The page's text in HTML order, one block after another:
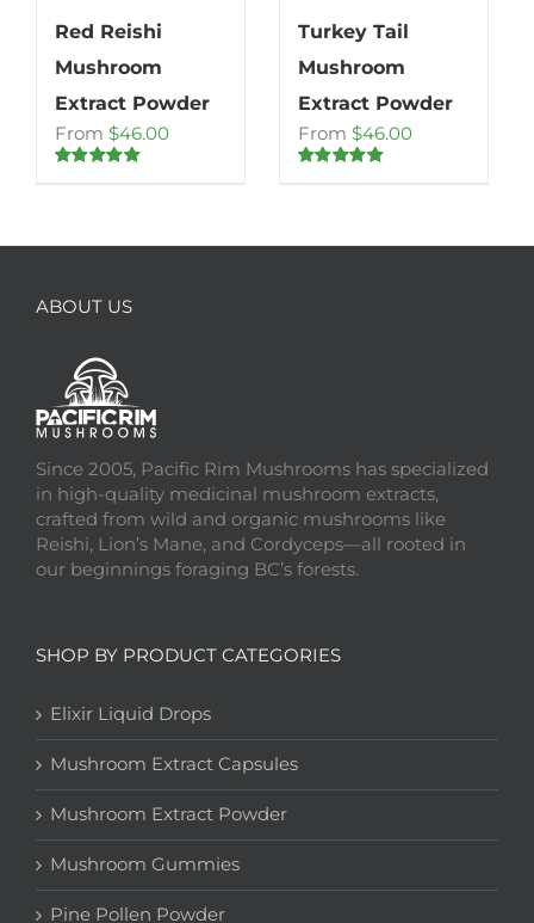
Red Reishi
Mushroom
Extract Powder
From $46.00
Turkey Tail
Mushroom
Extract Powder
From $46.00
ABOUT US
Since 2005, Pacific Rim Mushrooms has specialized
in high-quality medicinal mushroom extracts,
crafted from wild and organic mushrooms like
Reishi, Lion’s Mane, and Cordyceps—all rooted in
our beginnings foraging BC’s forests.
SHOP BY PRODUCT CATEGORIES
Elixir Liquid Drops
Mushroom Extract Capsules
Mushroom Extract Powder
Mushroom Gummies
Pine Pollen Powder